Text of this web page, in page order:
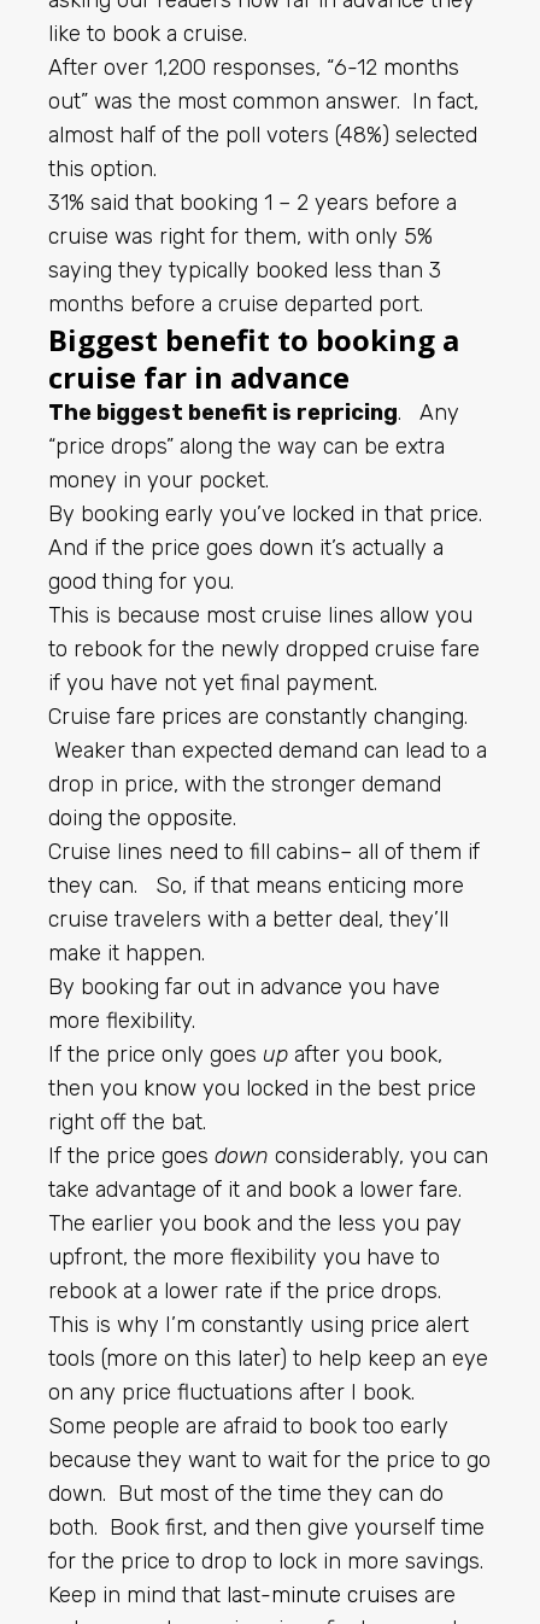
like to book a cruise.
After over 1,200 responses, “6-12 months
out” was the most common answer. In fact,
almost half of the poll voters (48%) selected
this option.
31% said that booking 1 – 2 years before a
cruise was right for them, with only 5%
saying they typically booked less than 3
months before a cruise departed port.
Biggest benefit to booking a
cruise far in advance
The biggest benefit is repricing. Any
“price drops” along the way can be extra
money in your pocket.
By booking early you’ve locked in that price.
And if the price goes down it’s actually a
good thing for you.
This is because most cruise lines allow you
to rebook for the newly dropped cruise fare
if you have not yet final payment.
Cruise fare prices are constantly changing.
Weaker than expected demand can lead to a
drop in price, with the stronger demand
doing the opposite.
Cruise lines need to fill cabins– all of them if
they can. So, if that means enticing more
cruise travelers with a better deal, they’ll
make it happen.
By booking far out in advance you have
more flexibility.
If the price only goes up after you book,
then you know you locked in the best price
right off the bat.
If the price goes down considerably, you can
take advantage of it and book a lower fare.
The earlier you book and the less you pay
upfront, the more flexibility you have to
rebook at a lower rate if the price drops.
This is why I’m constantly using price alert
tools (more on this later) to help keep an eye
on any price fluctuations after I book.
Some people are afraid to book too early
because they want to wait for the price to go
down. But most of the time they can do
both. Book first, and then give yourself time
for the price to drop to lock in more savings.
Keep in mind that last-minute cruises are